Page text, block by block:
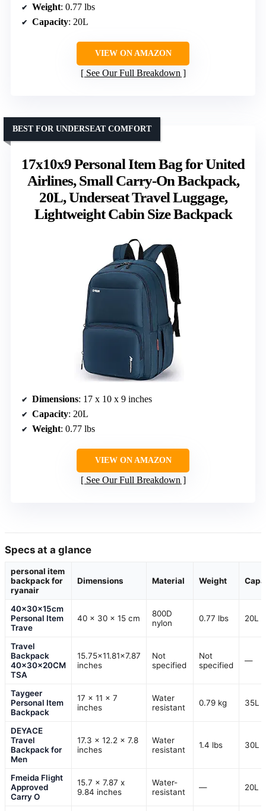
Weight: 0.77 lbs
Capacity: 20L
VIEW ON AMAZON
See Our Full Breakdown
17x10x9 Personal Item Bag for United
Airlines, Small Carry-On Backpack,
20L, Underseat Travel Luggage,
Lightweight Cabin Size Backpack
BEST FOR UNDERSEAT COMFORT
Dimensions: 17 x 10 x 9 inches
Capacity: 20L
Weight: 0.77 lbs
VIEW ON AMAZON
See Our Full Breakdown
Specs at a glance
personal item
backpack for
ryanair
Dimensions Material Weight
40x30x15cm
Personal Item
Trave
40 x 30 x 15 cm
800D
nylon
0.77 lbs 20L
Travel
Backpack
40x30x20CM
TSA
15.75×11.81×7.87
inches
Not
specified
Not
specified
—
Taygeer
Personal Item
Backpack
17 x 11 x 7
inches
Water
resistant
0.79 kg 35L
DEYACE
Travel
Backpack for
Men
17.3 x 12.2 x 7.8
inches
Water
resistant
1.4 lbs 30L
Fmeida Flight
Approved
Carry O
15.7 x 7.87 x
9.84 inches
Water-
resistant
— 20L